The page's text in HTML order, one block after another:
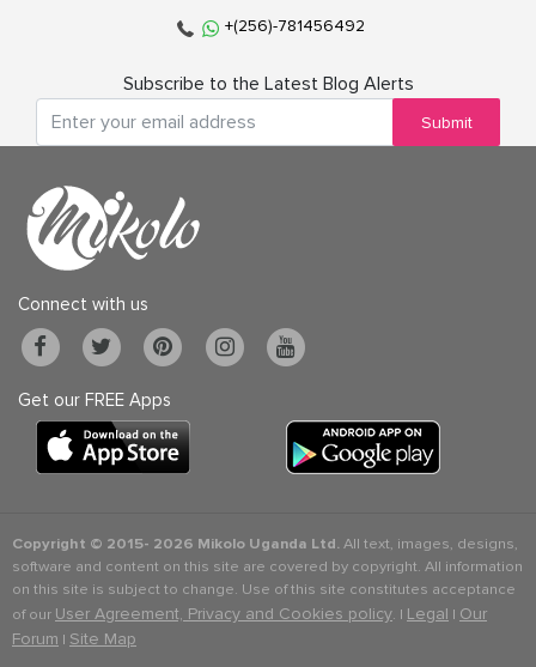
+(256)-781456492
Subscribe to the Latest Blog Alerts
Submit
Connect with us
Get our FREE Apps
Copyright © 2015- 2026 Mikolo Uganda Ltd.All text, images, designs,
software and content on this site are covered by copyright. All information
on this site is subject to change. Use of this site constitutes acceptance
of our User Agreement, Privacy and Cookies policy. | Legal | Our
Forum | Site Map